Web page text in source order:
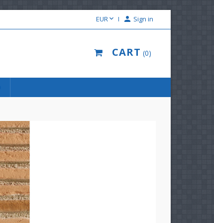
EUR  Sign in
CART 0